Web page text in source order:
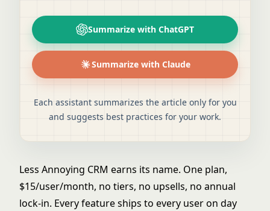
Summarize with ChatGPT
Summarize with Claude
Each assistant summarizes the article only for you
and suggests best practices for your work.
Less Annoying CRM earns its name. One plan,
$15/user/month, no tiers, no upsells, no annual
lock-in. Every feature ships to every user on day